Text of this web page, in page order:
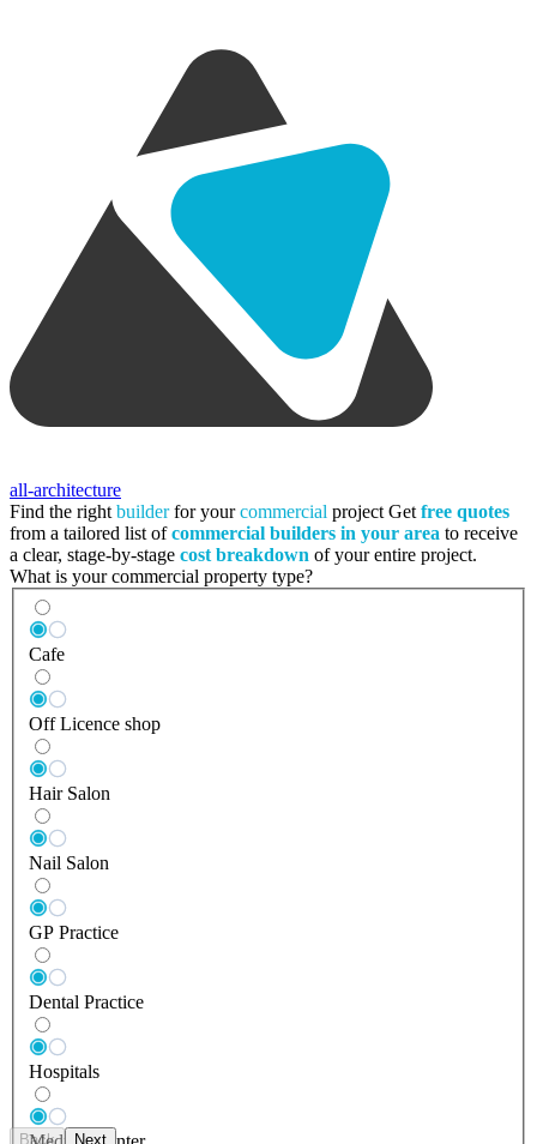
all-architecture
Find the right builderfor yourcommercial project Get free quotes
from a tailored list ofcommercial builders in your area to receive
a clear, stage-by-stage cost breakdown of your entire project.
What is your commercial property type?
Cafe
Off Licence shop
Hair Salon
Nail Salon
GP Practice
Dental Practice
Hospitals
Back Next